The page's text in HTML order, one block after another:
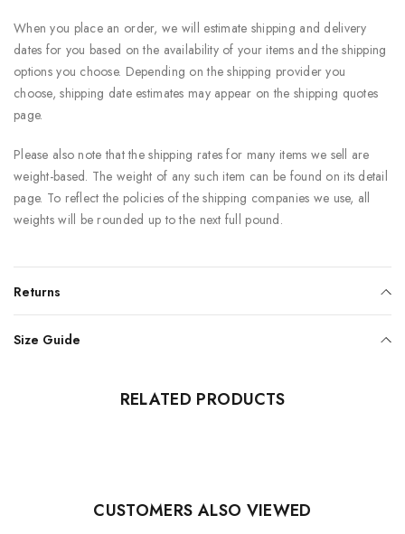
When you place an order, we will estimate shipping and delivery
dates for you based on the availability of your items and the shipping
options you choose. Depending on the shipping provider you
choose, shipping date estimates may appear on the shipping quotes
page.
Please also note that the shipping rates for many items we sell are
weight-based. The weight of any such item can be found on its detail
page. To reflect the policies of the shipping companies we use, all
weights will be rounded up to the next full pound.
Returns
Size Guide
RELATED PRODUCTS
CUSTOMERS ALSO VIEWED